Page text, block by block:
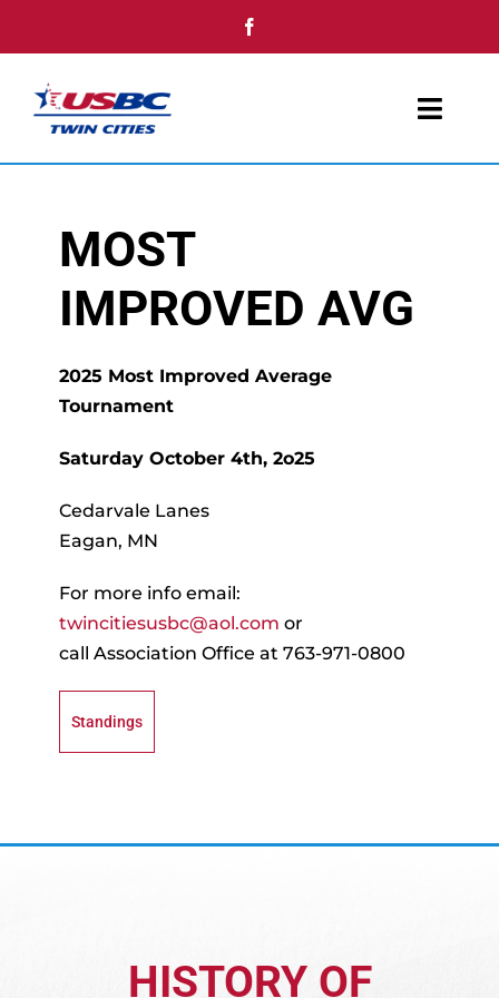
Youth
Tournaments
Single Day Events
Recognition
Contact
MOST
IMPROVED AVG
2025 Most Improved Average
Tournament
Saturday October 4th, 2o25
Cedarvale Lanes
Eagan, MN
For more info email:
twincitiesusbc@aol.com or
call Association Office at 763-971-0800
Standings
HISTORY OF